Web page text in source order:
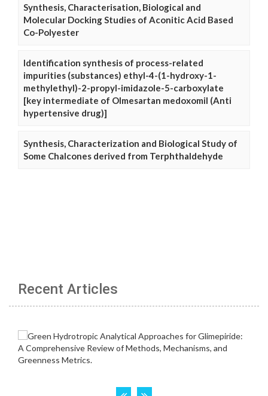
Synthesis, Characterisation, Biological and
Molecular Docking Studies of Aconitic Acid Based
Co-Polyester
Identification synthesis of process-related
impurities (substances) ethyl-4-(1-hydroxy-1-
methylethyl)-2-propyl-imidazole-5-carboxylate
[key intermediate of Olmesartan medoxomil (Anti
hypertensive drug)]
Synthesis, Characterization and Biological Study of
Some Chalcones derived from Terphthaldehyde
Recent Articles